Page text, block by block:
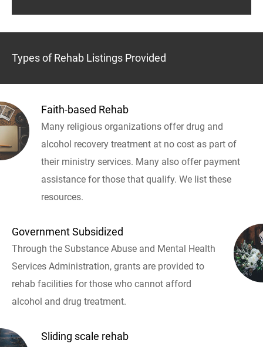
Types of Rehab Listings Provided
Faith-based Rehab
Many religious organizations offer drug and
alcohol recovery treatment at no cost as part of
their ministry services. Many also offer payment
assistance for those that qualify. We list these
resources.
Government Subsidized
Through the Substance Abuse and Mental Health
Services Administration, grants are provided to
rehab facilities for those who cannot afford
alcohol and drug treatment.
Sliding scale rehab